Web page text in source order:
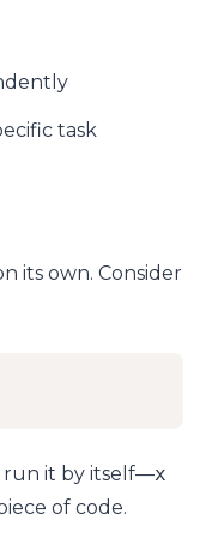
task
its own. Consider
run it by itself—x
of code.